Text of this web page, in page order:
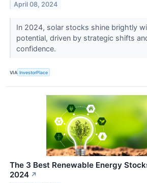
April 08, 2024
In 2024, solar stocks shine brightly
potential, driven by strategic shifts
confidence.
VIA InvestorPlace
The 3 Best Renewable Energy
2024 ↗